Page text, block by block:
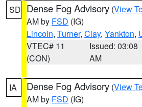
SD Dense Fog Advisory (View
AM by FSD (IG)
Lincoln, Turner, Clay, Yankton,
VTEC# 11
(CON)
Issued: 03:08
AM
IA Dense Fog Advisory (View
AM by FSD (IG)